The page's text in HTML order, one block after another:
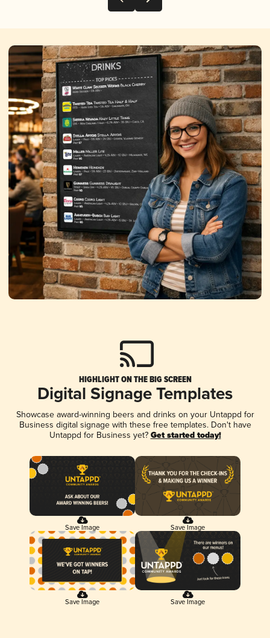
HIGHLIGHT ON THE BIG SCREEN
Digital Signage Templates
Showcase award-winning beers and drinks on your Untappd for
Business digital signage with these free templates. Don't have
Untappd for Business yet? Get started today!
Save Image Save Image
Save Image Save Image